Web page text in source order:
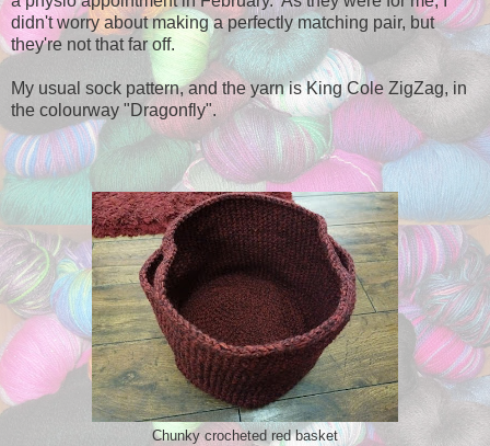
didn't worry about making a perfectly matching pair, but
they're not that far off.
My usual sock pattern, and the yarn is King Cole ZigZag, in
the colourway "Dragonfly".
Chunky crocheted red basket